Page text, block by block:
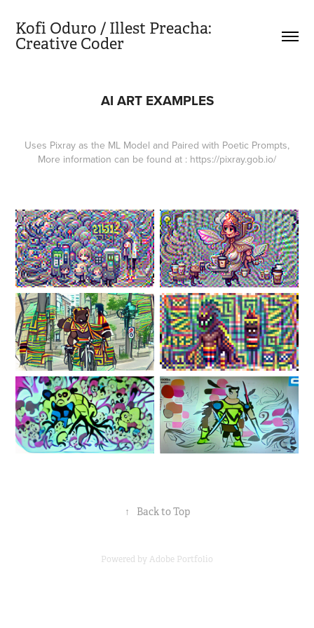
Kofi Oduro / Illest Preacha:
Creative Coder
AI ART EXAMPLES
Uses Pixray as the ML Model and Paired with Poetic Prompts,
More information can be found at : https://pixray.gob.io/
↑ Back to Top
Powered byAdobe Portfolio